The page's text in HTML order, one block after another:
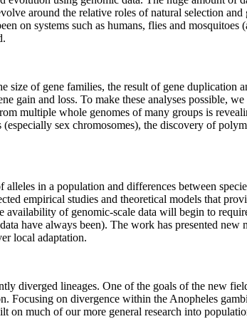
around the relative roles of natural selection
on systems such as humans, flies and
size of gene families, the result of gene
gain and loss. To make these analyses possible,
multiple whole genomes of many groups is
sex chromosomes), the discovery of
in a population and differences between
empirical studies and theoretical models that
of genomic-scale data will begin to
have always been). The work has presented
local adaptation.
diverged lineages. One of the goals of the new
Focusing on divergence within the Anopheles
much of our more general research into